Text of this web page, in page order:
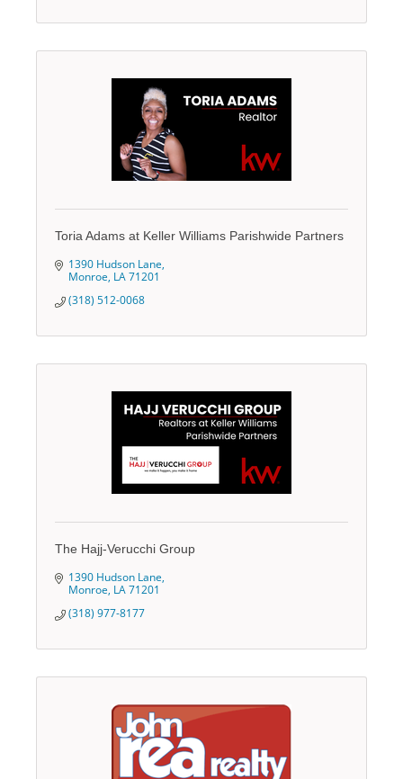
Toria Adams at Keller Williams Parishwide Partners
1390 Hudson Lane
Monroe LA71201
(318) 512-0068
The Hajj-Verucchi Group
1390 Hudson Lane
Monroe LA71201
(318) 977-8177